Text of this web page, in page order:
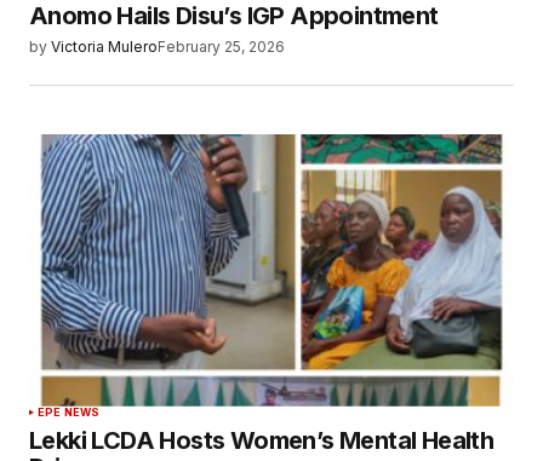
Anomo Hails Disu’s IGP Appointment
by Victoria MuleroFebruary 25, 2026
EPE NEWS
Lekki LCDA Hosts Women’s Mental Health